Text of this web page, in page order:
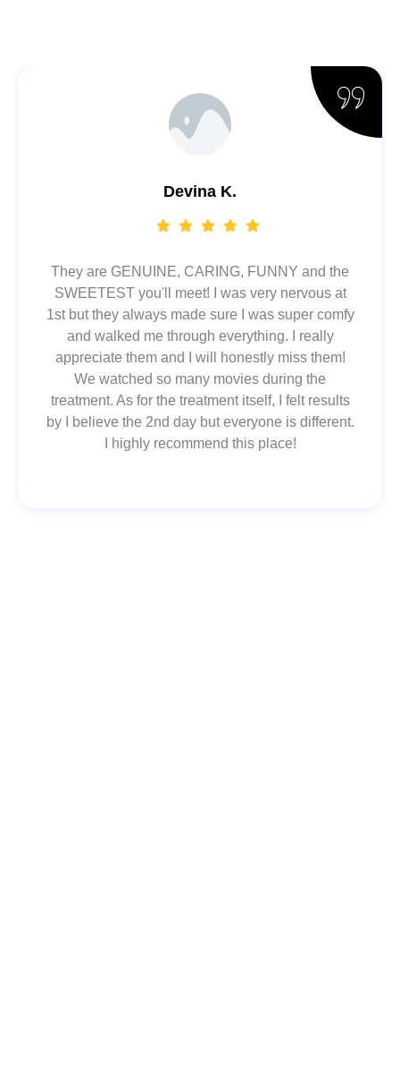
Devina K.
They are GENUINE, CARING, FUNNY and the
SWEETEST you'll meet! I was very nervous at
1st but they always made sure I was super comfy
and walked me through everything. I really
appreciate them and I will honestly miss them!
We watched so many movies during the
treatment. As for the treatment itself, I felt results
by I believe the 2nd day but everyone is different.
I highly recommend this place!